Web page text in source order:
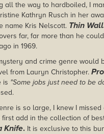
all the way to hardboiled, I
Kathryn Rusch in her
name Kris Nelscott. Thin
far, far more than he
in 1969.
and crime genre would
from Lauryn Christopher.
is "Some jobs just need to be
is so large, I knew I
add in the collection of
Knife. It is exclusive to this